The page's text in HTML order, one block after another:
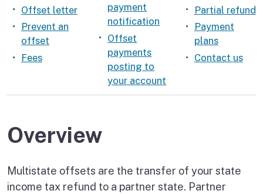
Offset letter
Prevent an
offset
Fees
payment
notification
Offset
payments
posting to
your account
Partial refund
Payment
plans
Contact us
Overview
Multistate offsets are the transfer of your state
income tax refund to a partner state. Partner